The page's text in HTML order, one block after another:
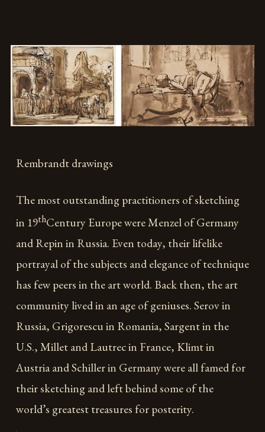
Rembrandt drawings
The most outstanding practitioners of sketching
in 19thCentury Europe were Menzel of Germany
and Repin in Russia. Even today, their lifelike
portrayal of the subjects and elegance of technique
has few peers in the art world. Back then, the art
community lived in an age of geniuses. Serov in
Russia, Grigorescu in Romania, Sargent in the
U.S., Millet and Lautrec in France, Klimt in
Austria and Schiller in Germany were all famed for
their sketching and left behind some of the
world’s greatest treasures for posterity.